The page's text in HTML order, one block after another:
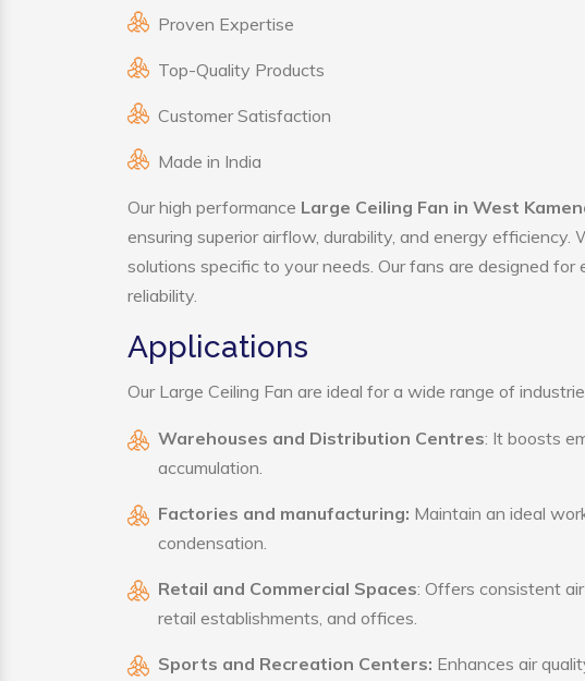
Proven Expertise
Top-Quality Products
Customer Satisfaction
Made in India
Our high performance Large Ceiling Fan in West
ensuring superior airflow, durability, and energy
solutions specific to your needs. Our fans are designed
reliability.
Applications
Our Large Ceiling Fan are ideal for a wide range of
Warehouses and Distribution Centres: It boosts
accumulation.
Factories and manufacturing: Maintain an ideal
condensation.
Retail and Commercial Spaces: Offers consistent
retail establishments, and offices.
Sports and Recreation Centers: Enhances air